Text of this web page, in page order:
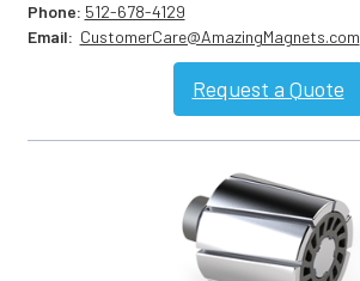
Phone: 512-678-4129
Email: CustomerCare@AmazingMagnets.com
Request a Quote